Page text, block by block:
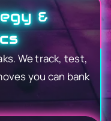
&
We track, test,
you can bank